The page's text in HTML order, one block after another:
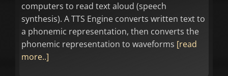
computers to read text aloud (speech
synthesis). A TTS Engine converts written text to
a phonemic representation, then converts the
phonemic representation to waveforms [read
more..]